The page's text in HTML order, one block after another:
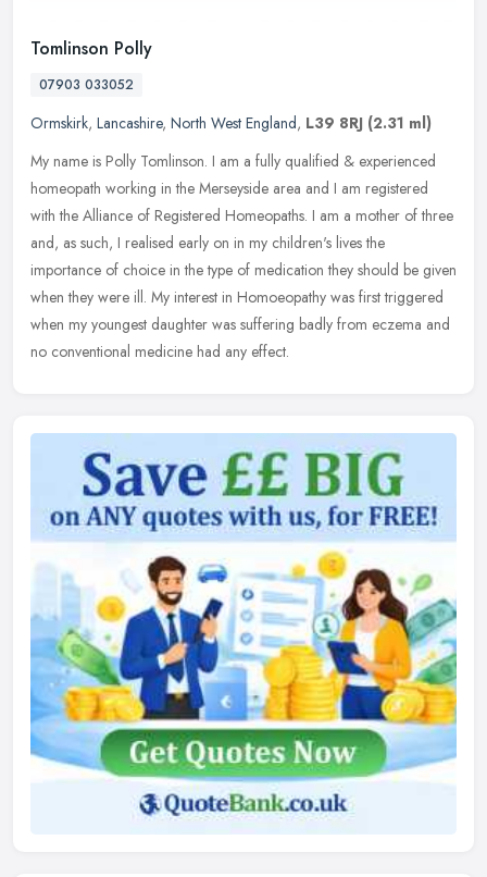
Tomlinson Polly
07903 033052
Ormskirk, Lancashire, North West England, L39 8RJ (2.31 ml)
My name is Polly Tomlinson. I am a fully qualified & experienced
homeopath working in the Merseyside area and I am registered
with the Alliance of Registered Homeopaths. I am a mother of three
and, as such, I realised early on in my children's lives the
importance of choice in the type of medication they should be given
when they were ill. My interest in Homoeopathy was first triggered
when my youngest daughter was suffering badly from eczema and
no conventional medicine had any effect.